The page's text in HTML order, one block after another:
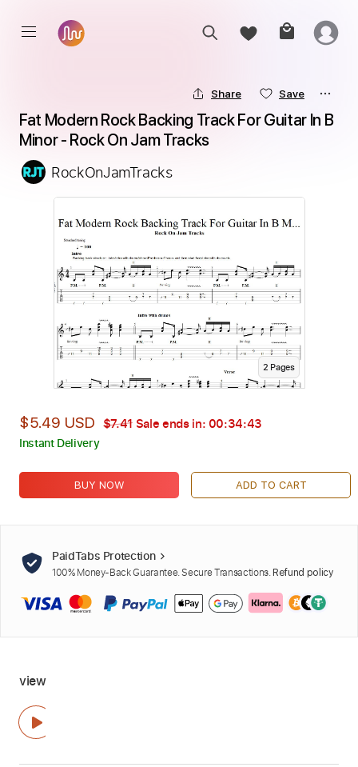
Share Save
Fat Modern Rock Backing Track For Guitar In B
Minor - Rock On Jam Tracks
RockOnJamTracks
2 Pages
$5.49 USD $7.41 Sale ends in: 00:34:42
Instant Delivery
BUY NOW ADD TO CART
PaidTabs Protection
100% Money-Back Guarantee. Secure Transactions. Refund policy
view